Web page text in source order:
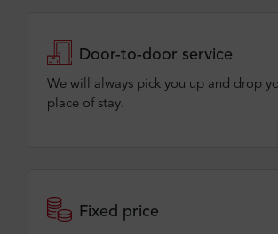
Door-to-door service
We will always pick you up and drop
place of stay.
Fixed price